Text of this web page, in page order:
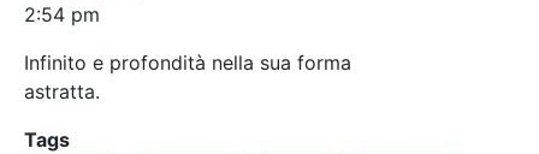
2:54 pm
Infinito e profondità nella sua forma
astratta.
Tags